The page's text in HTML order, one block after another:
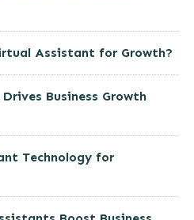
Assistant for Growth?
Business Growth
Technology for